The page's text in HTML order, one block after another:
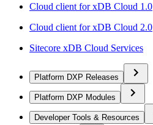
Cloud client for xDB Cloud 1.0
Cloud client for xDB Cloud 2.0
Sitecore xDB Cloud Services
Platform DXP Releases
Platform DXP Modules
Developer Tools & Resources